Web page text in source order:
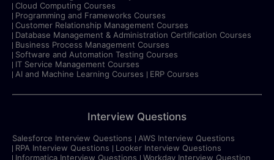
Cloud Computing Courses
Programming and Frameworks Courses
Customer Relationship Management Courses
Database Management & Administration Certification Courses
Business Process Management Courses
Software and Automation Testing Courses
IT Service Management Courses
AI and Machine Learning Courses
ERP Courses
Interview Questions
Salesforce Interview Questions
AWS Interview Questions
RPA Interview Questions
Looker Interview Questions
Informatica Interview Questions
Workday Interview Question